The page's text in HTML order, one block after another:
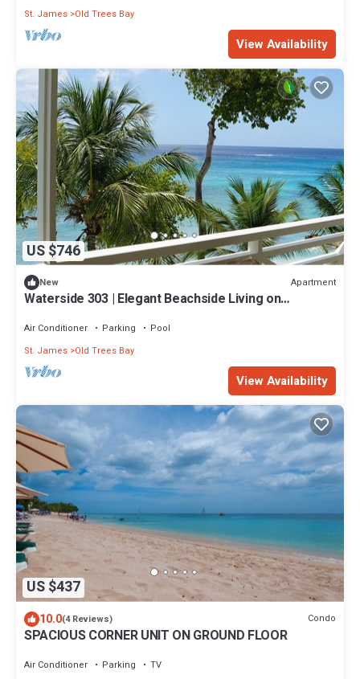
St. James Old Trees Bay
View Availability
US $746
New Apartment
Waterside 303 | Elegant Beachside Living on
Air Conditioner Parking
Pool
St. James Old Trees Bay
View Availability
US $437
10.0(4 Reviews) Condo
SPACIOUS CORNER UNIT ON GROUND FLOOR
Air Conditioner Parking TV